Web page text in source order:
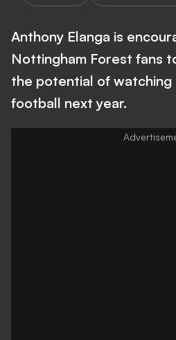
Anthony Elanga is
Nottingham Forest fans
the potential of watching
football next year.